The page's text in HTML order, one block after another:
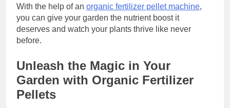
With the help of an organic fertilizer pellet machine,
you can give your garden the nutrient boost it
deserves and watch your plants thrive like never
before.
Unleash the Magic in Your
Garden with Organic Fertilizer
Pellets